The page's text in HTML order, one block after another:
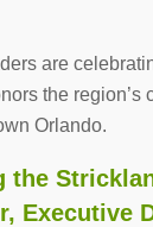
are
the
Orlando.
the
Executive